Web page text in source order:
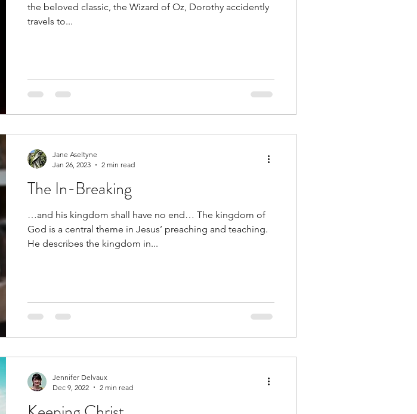
the beloved classic, the Wizard of Oz, Dorothy accidently
travels to...
The In-Breaking
…and his kingdom shall have no end… The kingdom of
God is a central theme in Jesus’ preaching and teaching.
He describes the kingdom in...
Jane Aseltyne
Jan 26, 2023
2 min read
Jennifer Delvaux
Dec 9, 2022
2 min read